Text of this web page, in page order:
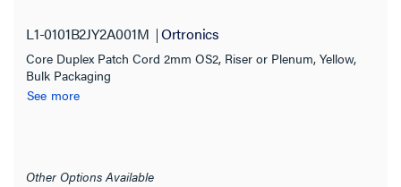
L1-0101B2JY2A001M Ortronics
Core Duplex Patch Cord 2mm OS2, Riser or Plenum, Yellow,
Bulk Packaging
See more
Other Options Available